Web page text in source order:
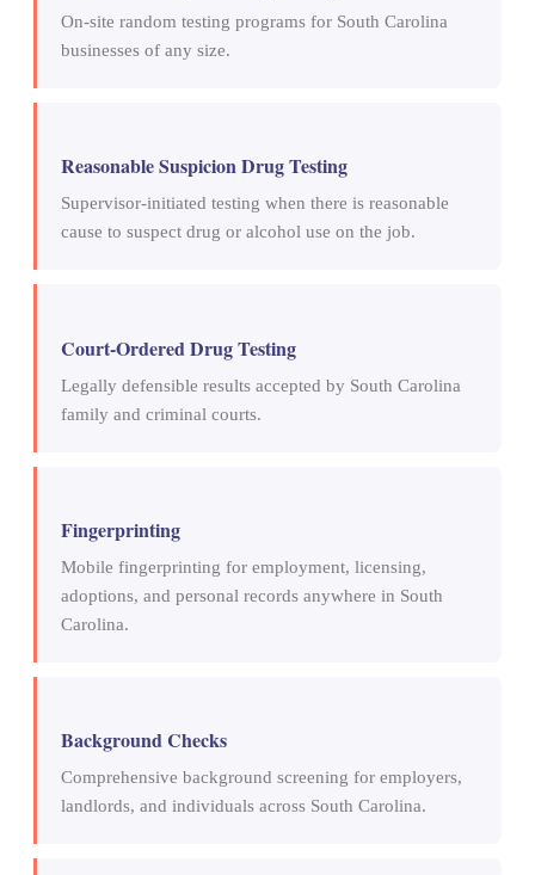
On-site random testing programs for South Carolina
businesses of any size.
Reasonable Suspicion Drug Testing
Supervisor-initiated testing when there is reasonable
cause to suspect drug or alcohol use on the job.
Court-Ordered Drug Testing
Legally defensible results accepted by South Carolina
family and criminal courts.
Fingerprinting
Mobile fingerprinting for employment, licensing,
adoptions, and personal records anywhere in South
Carolina.
Background Checks
Comprehensive background screening for employers,
landlords, and individuals across South Carolina.